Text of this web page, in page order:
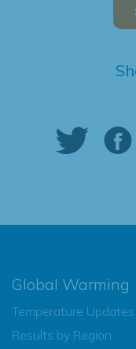
Global Warming
Temperature Updates
Results by Region